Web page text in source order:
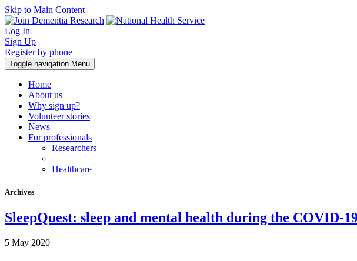
Skip to Main Content
Log In
Sign Up
Register by phone
Toggle navigation Menu
Home
About us
Why sign up?
Volunteer stories
News
For professionals
Researchers
Healthcare
Archives
SleepQuest: sleep and mental health during the COVID-
5 May 2020